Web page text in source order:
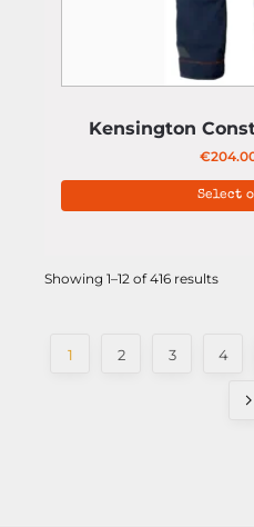
Kensington
€
Select
Showing 1–12 of 416 results
1 2 3 4